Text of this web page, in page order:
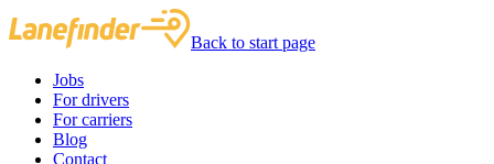
Back to start page
Jobs
For drivers
For carriers
Blog
Contact